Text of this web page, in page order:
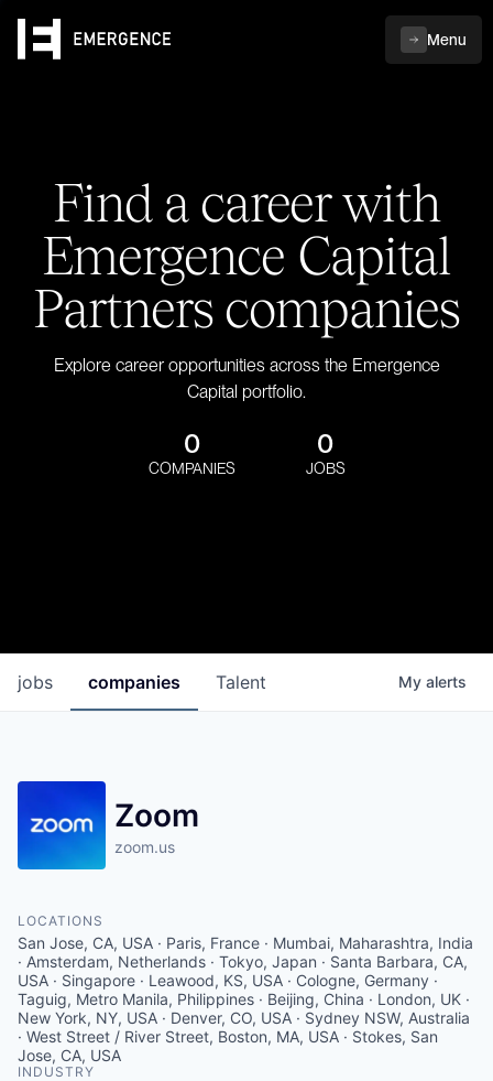
Menu
Find a career with
Emergence Capital
Partners companies
Explore career opportunities across the Emergence
Capital portfolio.
0
COMPANIES
0
JOBS
jobs companies Talent My alerts
Zoom
zoom.us
LOCATIONS
San Jose, CA, USA · Paris, France · Mumbai, Maharashtra, India
· Amsterdam, Netherlands · Tokyo, Japan · Santa Barbara, CA,
USA · Singapore · Leawood, KS, USA · Cologne, Germany ·
Taguig, Metro Manila, Philippines · Beijing, China · London, UK ·
New York, NY, USA · Denver, CO, USA · Sydney NSW, Australia
· West Street / River Street, Boston, MA, USA · Stokes, San
Jose, CA, USA
INDUSTRY